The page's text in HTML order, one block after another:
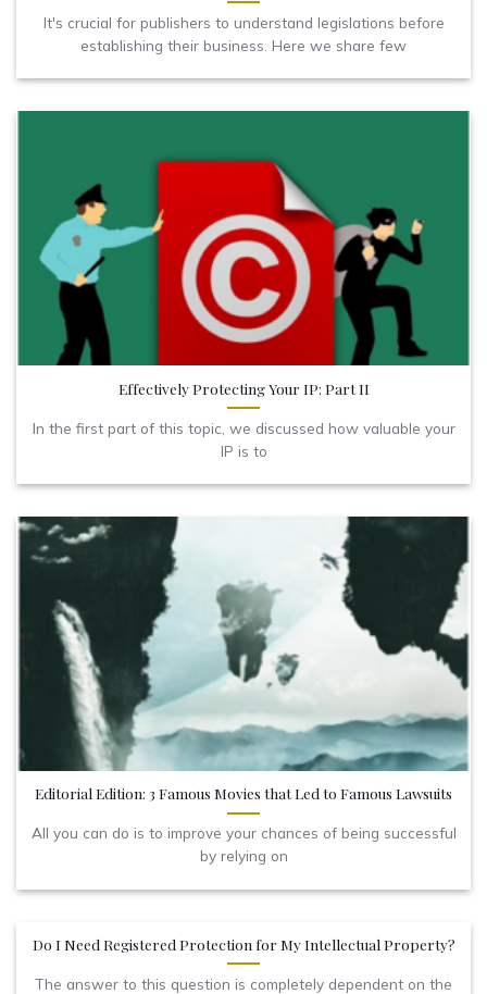
It's crucial for publishers to understand legislations before
establishing their business. Here we share few
Effectively Protecting Your IP: Part II
In the first part of this topic, we discussed how valuable your
IP is to
Editorial Edition: 3 Famous Movies that Led to Famous Lawsuits
All you can do is to improve your chances of being successful
by relying on
Do I Need Registered Protection for My Intellectual Property?
The answer to this question is completely dependent on the